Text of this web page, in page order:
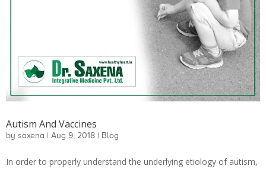
Autism And Vaccines
by saxena | Aug 9, 2018 | Blog
In order to properly understand the underlying etiology of autism,